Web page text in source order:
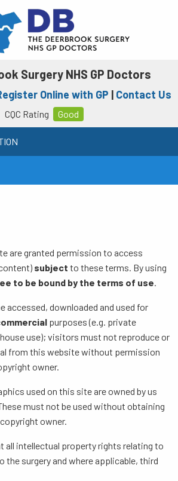
Surgery NHS GP Doctors
Online with GP | Contact Us
CQC Rating Good
are granted permission to access
subject to these terms. By using
to be bound by the terms of use.
accessed, downloaded and used for
purposes (e.g. private
use); visitors must not reproduce or
from this website without permission
owner.
used on this site are owned by us
must not be used without obtaining
owner.
all intellectual property rights relating to
the surgery and where applicable, third